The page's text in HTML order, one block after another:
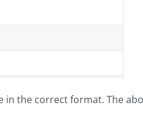
in the correct format. The